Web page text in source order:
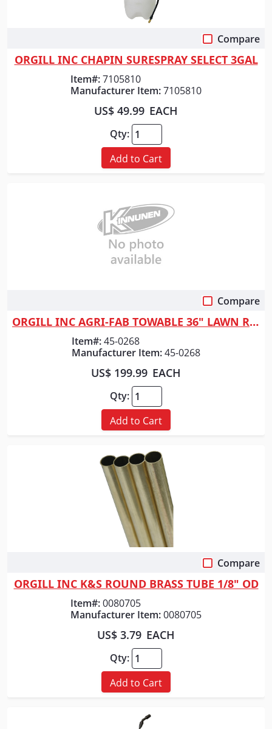
Compare
ORGILL INC CHAPIN SURESPRAY SELECT 3GAL
Item#:7105810
Manufacturer Item:7105810
US$ 49.99 EACH
Qty:
Add to Cart
Compare
ORGILL INC AGRI-FAB TOWABLE 36" LAWN ROLL
Item#:45-0268
Manufacturer Item:45-0268
US$ 199.99 EACH
Qty:
Add to Cart
Compare
ORGILL INC K&S ROUND BRASS TUBE 1/8" OD
Item#:0080705
Manufacturer Item:0080705
US$ 3.79 EACH
Qty:
Add to Cart